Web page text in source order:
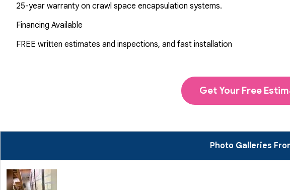
25-year warranty on crawl space encapsulation systems.
Financing Available
FREE written estimates and inspections, and fast installation
Get Your Free
Photo Galleries